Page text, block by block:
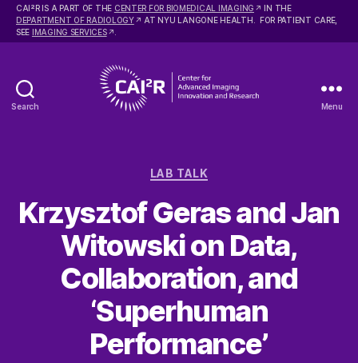
CAI 2R IS A PART OF THE CENTER FOR BIOMEDICAL IMAGING
IN THE
DEPARTMENT OF RADIOLOGY
AT NYU LANGONE HEALTH. FOR PATIENT CARE,
SEE IMAGING SERVICES
Search
Imaging
and
Research
Menu
Categories
LAB TALK
Krzysztof Geras and Jan
Witowski on Data,
Collaboration, and
‘Superhuman
Performance’